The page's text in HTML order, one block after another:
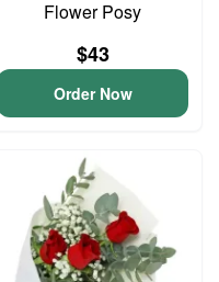
Flower Posy
$43
Order Now